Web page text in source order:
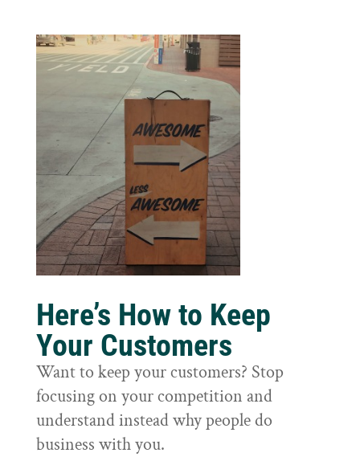
Here’s How to Keep
Your Customers
Want to keep your customers? Stop
focusing on your competition and
understand instead why people do
business with you.